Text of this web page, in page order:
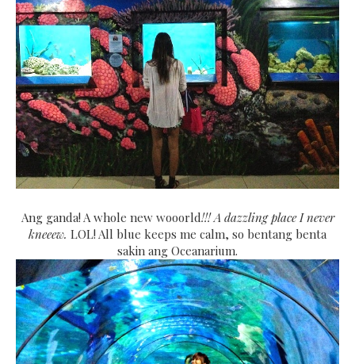
Ang ganda! A whole new wooorld!!! A dazzling place I never
kneeew. LOL! All blue keeps me calm, so bentang benta
sakin ang Oceanarium.